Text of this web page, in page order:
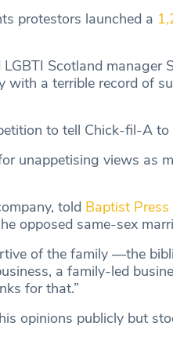
protestors launched a
Scotland manager
with a terrible record of
to tell Chick-fil-A to
unappetising views as
told Baptist Press
opposed same-sex
of the family —the
a family-led
for that.”
opinions publicly but